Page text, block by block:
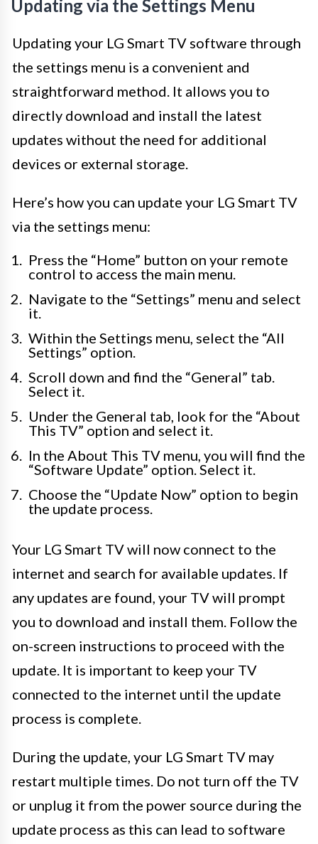
Updating via the Settings Menu
Updating your LG Smart TV software through
the settings menu is a convenient and
straightforward method. It allows you to
directly download and install the latest
updates without the need for additional
devices or external storage.
Here’s how you can update your LG Smart TV
via the settings menu:
Press the “Home” button on your remote
control to access the main menu.
Navigate to the “Settings” menu and select
it.
Within the Settings menu, select the “All
Settings” option.
Scroll down and find the “General” tab.
Select it.
Under the General tab, look for the “About
This TV” option and select it.
In the About This TV menu, you will find the
“Software Update” option. Select it.
Choose the “Update Now” option to begin
the update process.
Your LG Smart TV will now connect to the
internet and search for available updates. If
any updates are found, your TV will prompt
you to download and install them. Follow the
on-screen instructions to proceed with the
update. It is important to keep your TV
connected to the internet until the update
process is complete.
During the update, your LG Smart TV may
restart multiple times. Do not turn off the TV
or unplug it from the power source during the
update process as this can lead to software